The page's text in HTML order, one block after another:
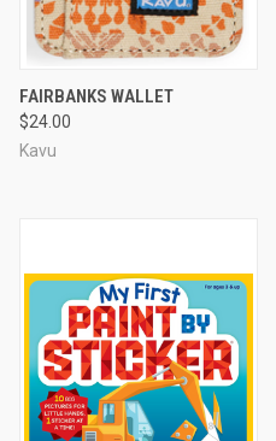
FAIRBANKS WALLET
$24.00
Kavu